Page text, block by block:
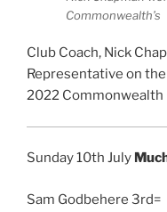
Commonwealth’s
Club Coach, Nick
Representative on
2022 Commonwealth
Sunday 10th July
Sam Godbehere 3rd=